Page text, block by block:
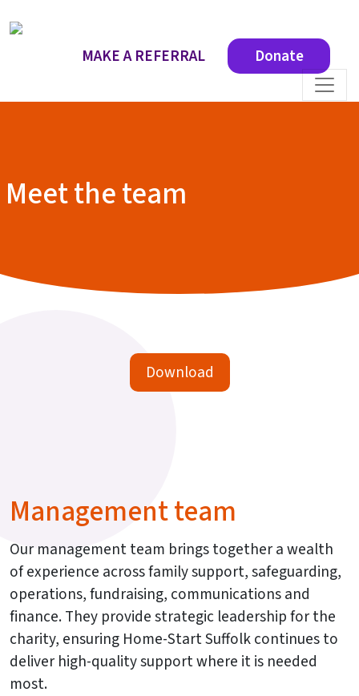
MAKE A REFERRAL Donate
Meet the team
Download
Management team
Our management team brings together a wealth
of experience across family support, safeguarding,
operations, fundraising, communications and
finance. They provide strategic leadership for the
charity, ensuring Home-Start Suffolk continues to
deliver high-quality support where it is needed
most.